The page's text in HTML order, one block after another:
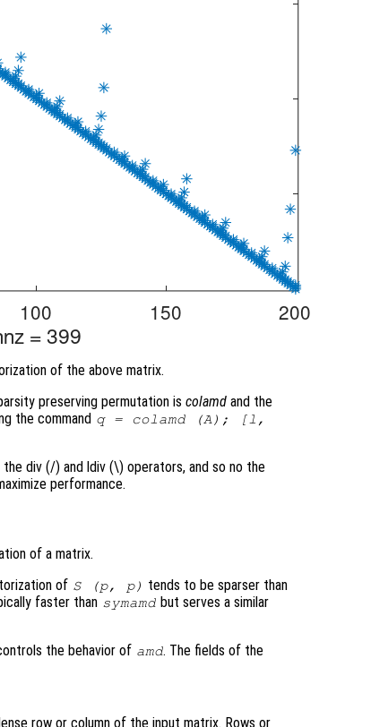
of the above matrix.
preserving permutation is colamd and the
the command q = colamd (A); [l,
div (/) and ldiv (\) operators, and so no the
performance.
of a matrix.
of S(p, p) tends to be sparser than
faster than symamd but serves a similar
the behavior of amd. The fields of the
row or column of the input matrix. Rows or